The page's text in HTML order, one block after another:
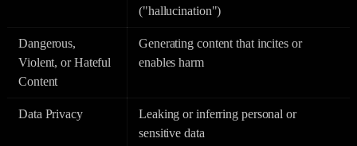
("hallucination")
Dangerous,
Violent, or Hateful
Content
Generating content that incites or
enables harm
Data Privacy
Leaking or inferring personal or
sensitive data